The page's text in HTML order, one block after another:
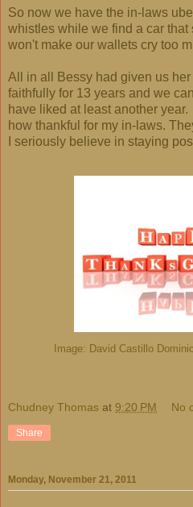
So now we have the in-laws
whistles while we find a car that
won't make our wallets cry too
All in all Bessy had given us
faithfully for 13 years and we
have liked at least another
how thankful for my in-laws.
I seriously believe in staying
Image: David Castillo
Chudney Thomas at 9:20 PM No
Share
Monday, November 21, 2011